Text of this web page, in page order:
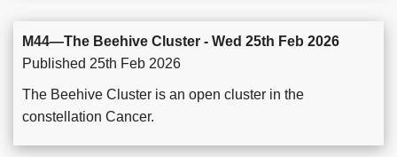
M44—The Beehive Cluster - Wed 25th Feb 2026
Published 25th Feb 2026
The Beehive Cluster is an open cluster in the
constellation Cancer.